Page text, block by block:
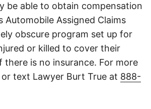
be able to obtain compensation
Automobile Assigned Claims
obscure program set up for
or killed to cover their
there is no insurance. For more
text Lawyer Burt True at 888-